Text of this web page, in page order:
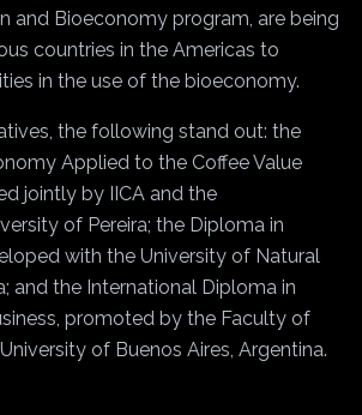
and Bioeconomy program, are being
countries in the Americas to
in the use of the bioeconomy.
the following stand out: the
Applied to the Coffee Value
jointly by IICA and the
of Pereira; the Diploma in
with the University of Natural
and the International Diploma in
promoted by the Faculty of
of Buenos Aires, Argentina.